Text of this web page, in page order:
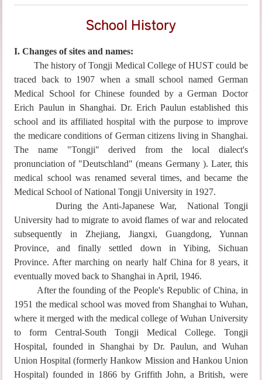
School History
I. Changes of sites and names:
The history of Tongji Medical College of HUST could be
traced back to 1907 when a small school named German
Medical School for Chinesefounded by a German Doctor
Erich Paulun in Shanghai. Dr. Erich Paulun established this
school and its affiliated hospital with the purpose to improve
the medicare conditions of German citizens living in Shanghai.
The name "Tongji" derived from the local dialect's
pronunciation of "Deutschland" (means Germany ). Later, this
medical school was renamed several times, and became the
Medical School of NationalTongji University in 1927.
During the Anti-Japanese War, National Tongji
Universityhad to migrate to avoid flames of war and relocated
subsequently in Zhejiang, Jiangxi, Guangdong, Yunnan
Province, and finally settled down in Yibing, Sichuan
Province. After marching on nearly half China for 8 years, it
eventually moved back to Shanghai in April, 1946.
After the founding of the People's Republic of China, in
1951 the medical school was moved from Shanghai to Wuhan,
where it merged with the medical college of Wuhan University
to form Central-South Tongji Medical College. Tongji
Hospital, founded in Shanghai by Dr. Paulun, and Wuhan
Union Hospital (formerly Hankow Mission and Hankou Union
Hospital) founded in 1866 by Griffith John, a British, were